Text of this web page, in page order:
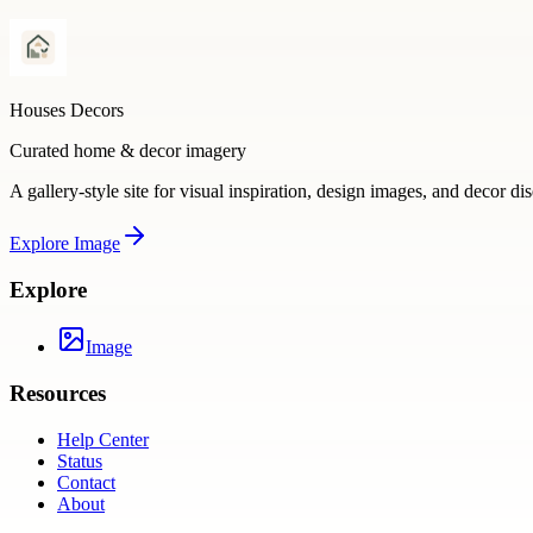
Houses Decors
Curated home & decor imagery
A gallery-style site for visual inspiration, design images, and decor
Explore Image
Explore
Image
Resources
Help Center
Status
Contact
About